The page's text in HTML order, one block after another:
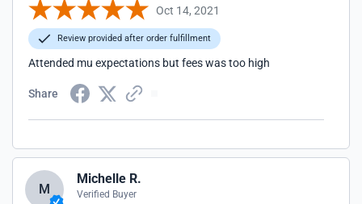
Oct 14, 2021
Review provided after order fulfillment
Attended mu expectations but fees was too high
Share
M
Michelle R.
Verified Buyer